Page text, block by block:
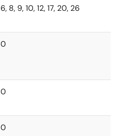
6, 8, 9, 10, 12, 17, 20, 26
0
0
0